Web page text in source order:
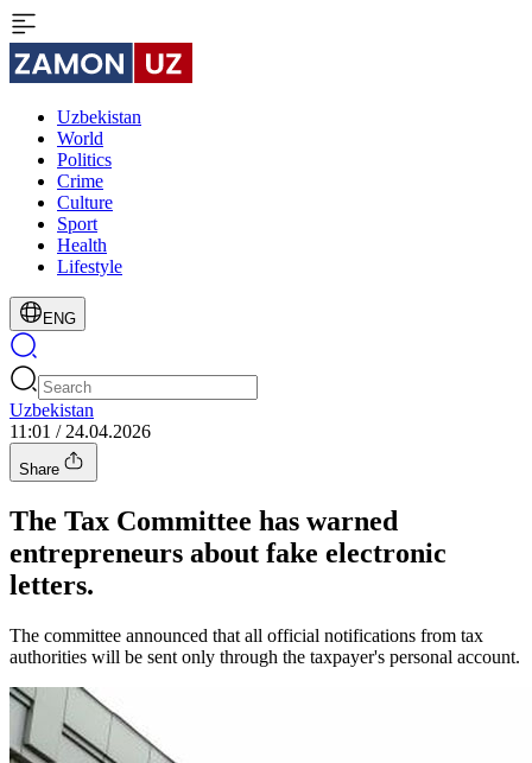
Uzbekistan
World
Politics
Crime
Culture
Sport
Health
Lifestyle
ENG
Uzbekistan
11:01 / 24.04.2026
Share
The Tax Committee has warned
entrepreneurs about fake electronic
letters.
The committee announced that all official notifications from tax
authorities will be sent only through the taxpayer's personal account.